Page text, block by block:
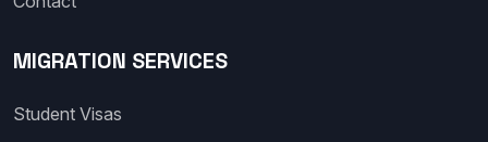
MIGRATION SERVICES
Student Visas